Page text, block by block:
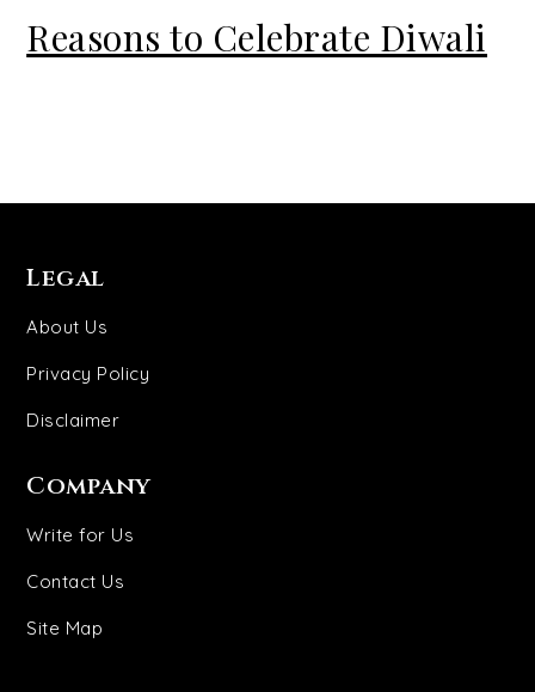
Reasons to Celebrate Diwali
Legal
About Us
Privacy Policy
Disclaimer
Company
Write for Us
Contact Us
Site Map